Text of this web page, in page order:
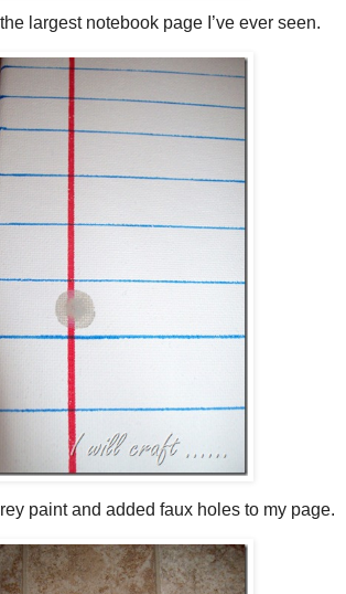
largest notebook page I’ve ever seen.
paint and added faux holes to my page.